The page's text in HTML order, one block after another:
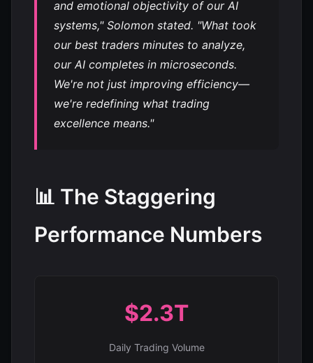
and emotional objectivity of our AI
systems," Solomon stated. "What took
our best traders minutes to analyze,
our AI completes in microseconds.
We're not just improving efficiency—
we're redefining what trading
excellence means."
📊 The Staggering
Performance Numbers
$2.3T
Daily Trading Volume